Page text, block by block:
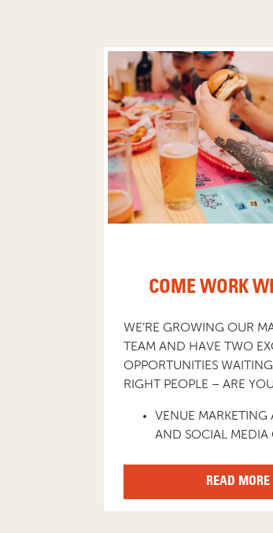
COME WORK
WE’RE GROWING OUR
TEAM AND HAVE TWO
OPPORTUNITIES
RIGHT PEOPLE – ARE
VENUE MARKETING
AND SOCIAL MEDIA
READ MORE